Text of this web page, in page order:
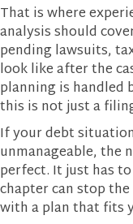
That is where
analysis should
pending lawsuits,
look like after the
planning is handled
this is not just a
If your debt
unmanageable, the
perfect. It just has
chapter can stop
with a plan that fits